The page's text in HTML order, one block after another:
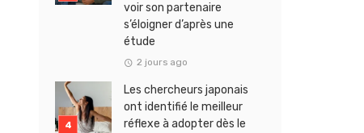
voir son partenaire
s’éloigner d’après une
étude
2 jours ago
Les chercheurs japonais
ont identifié le meilleur
réflexe à adopter dès le